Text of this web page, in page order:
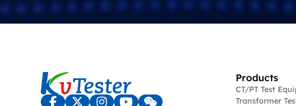
Products
CT/PT Test
Transformer